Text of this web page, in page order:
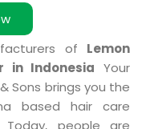
of Lemon
in Indonesia Your
Sons brings you the
based hair care
Today, people are